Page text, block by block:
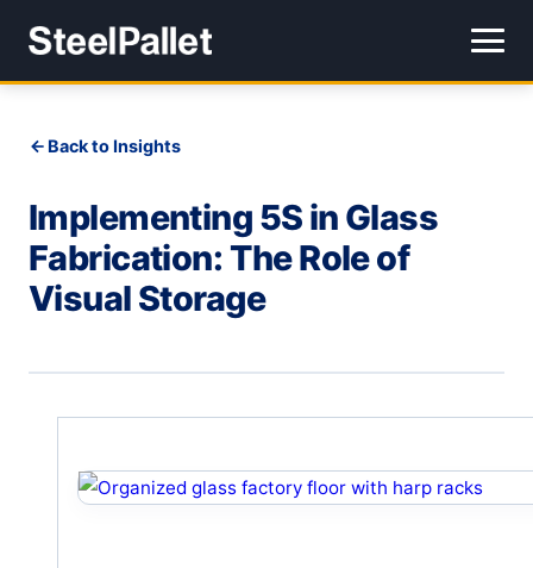
Back to Insights
Implementing 5S in Glass
Fabrication: The Role of
Visual Storage